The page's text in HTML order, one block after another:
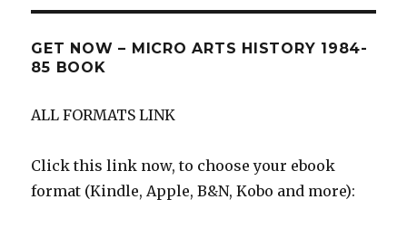
GET NOW – MICRO ARTS HISTORY 1984-
85 BOOK
ALL FORMATS LINK
Click this link now, to choose your ebook
format (Kindle, Apple, B&N, Kobo and more):